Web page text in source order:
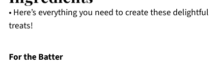
• Here’s everything you need to create these delightful
treats!
For the Batter